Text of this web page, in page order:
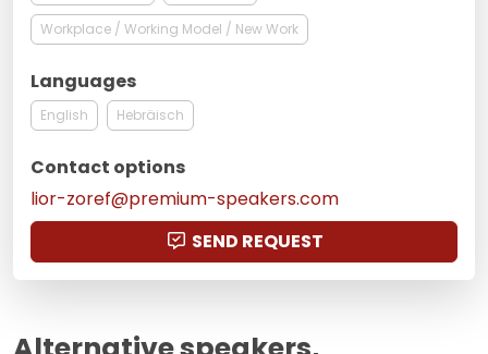
Workplace / Working Model / New Work
Languages
English Hebräisch
Contact options
lior-zoref@premium-speakers.com
SEND REQUEST